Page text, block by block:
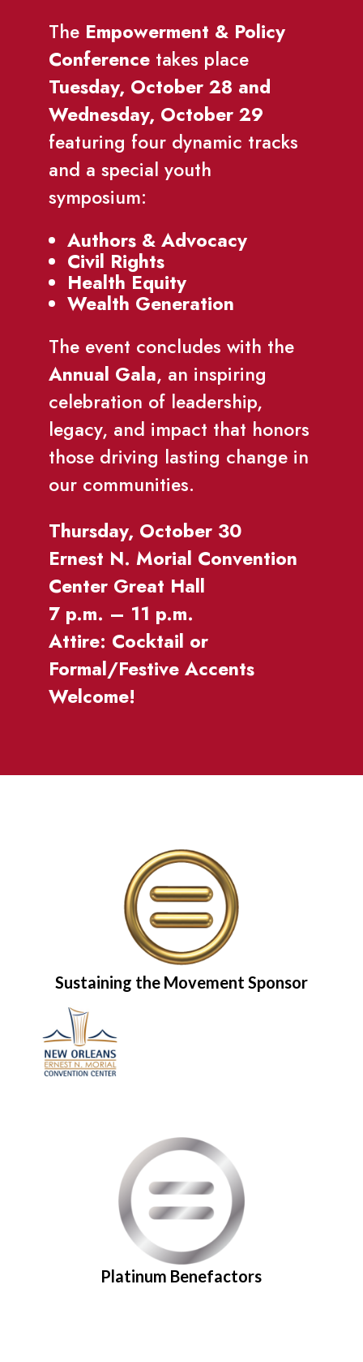
The Empowerment & Policy
Conferencetakes place
Tuesday, October 28 and
Wednesday, October 29
featuring four dynamic tracks
and a special youth
symposium:
Authors & Advocacy
Civil Rights
Health Equity
Wealth Generation
The event concludes with the
Annual Gala, an inspiring
celebration of leadership,
legacy, and impact that honors
those driving lasting change in
our communities.
Thursday, October 30
Ernest N. Morial Convention
Center Great Hall
7 p.m. – 11 p.m.
Attire: Cocktail or
Formal/Festive Accents
Welcome!
Sustaining the Movement Sponsor
Platinum Benefactors